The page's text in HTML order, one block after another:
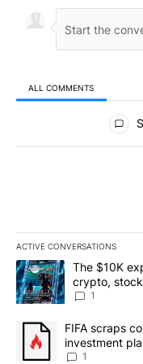
ALL COMMENTS
All Comments
ACTIVE CONVERSATIONS
The following is a list
A trending article titled
The $10K
crypto,
8
1
A trending article
FIFA scraps
investment
1